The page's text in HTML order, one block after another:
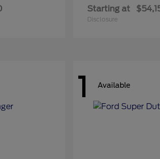
Starting at
Disclosure
1 Available